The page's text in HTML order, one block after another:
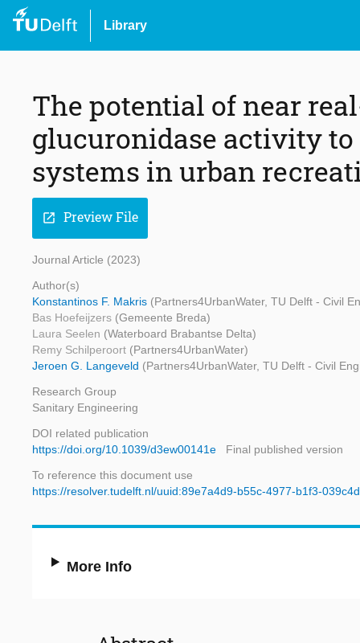
Library
The potential of near
glucuronidase activity
systems in urban
open_in_new Preview File
Journal Article (2023)
Author(s)
Konstantinos F. Makris (Partners4UrbanWater, TU Delft - Civil
Bas Hoefeijzers (Gemeente Breda)
Laura Seelen (Waterboard Brabantse Delta)
Remy Schilperoort (Partners4UrbanWater)
Jeroen G. Langeveld (Partners4UrbanWater, TU Delft - Civil
Research Group
Sanitary Engineering
DOI related publication
https://doi.org/10.1039/d3ew00141e
Final published version
To reference this document use
https://resolver.tudelft.nl/uuid:89e7a4d9-b55c-4977-b1f3-
More Info